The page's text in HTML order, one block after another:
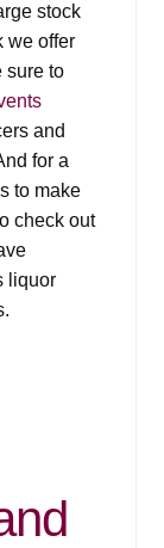
stock
we offer
sure to
and
for a
to make
check out
liquor